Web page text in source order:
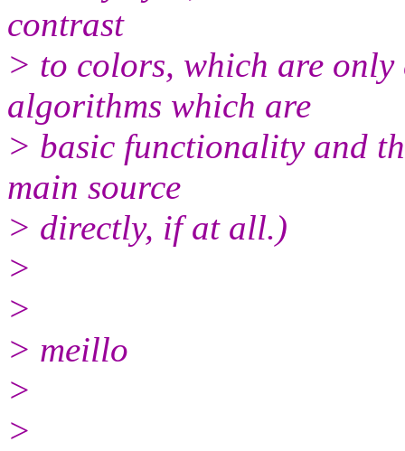
contrast
> to colors, which are
algorithms which are
> basic functionality and
main source
> directly, if at all.)
>
>
> meillo
>
>